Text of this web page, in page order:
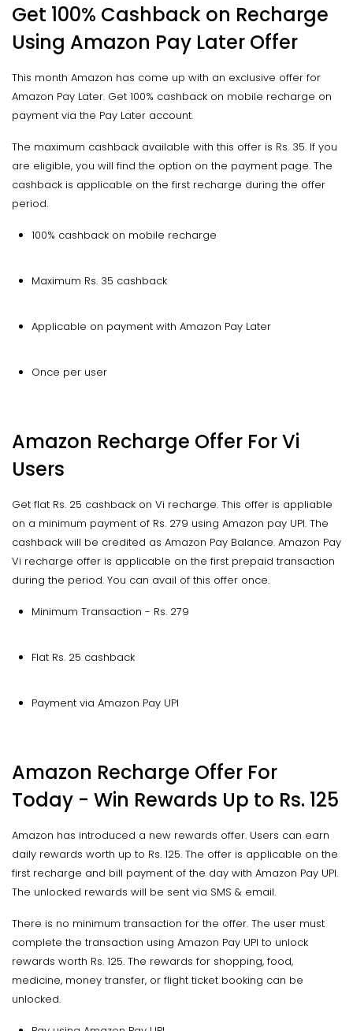
Get 100% Cashback on Recharge
Using Amazon Pay Later Offer
This month Amazon has come up with an exclusive offer for
Amazon Pay Later. Get 100% cashback on mobile recharge on
payment via the Pay Later account.
The maximum cashback available with this offer is Rs. 35. If you
are eligible, you will find the option on the payment page. The
cashback is applicable on the first recharge during the offer
period.
100% cashback on mobile recharge
Maximum Rs. 35 cashback
Applicable on payment with Amazon Pay Later
Once per user
Amazon Recharge Offer For Vi
Users
Get flat Rs. 25 cashback on Vi recharge. This offer is appliable
on a minimum payment of Rs. 279 using Amazon pay UPI. The
cashback will be credited as Amazon Pay Balance. Amazon Pay
Vi recharge offer is applicable on the first prepaid transaction
during the period. You can avail of this offer once.
Minimum Transaction - Rs. 279
Flat Rs. 25 cashback
Payment via Amazon Pay UPI
Amazon Recharge Offer For
Today - Win Rewards Up to Rs. 125
Amazon has introduced a new rewards offer. Users can earn
daily rewards worth up to Rs. 125. The offer is applicable on the
first recharge and bill payment of the day with Amazon Pay UPI.
The unlocked rewards will be sent via SMS & email.
There is no minimum transaction for the offer. The user must
complete the transaction using Amazon Pay UPI to unlock
rewards worth Rs. 125. The rewards for shopping, food,
medicine, money transfer, or flight ticket booking can be
unlocked.